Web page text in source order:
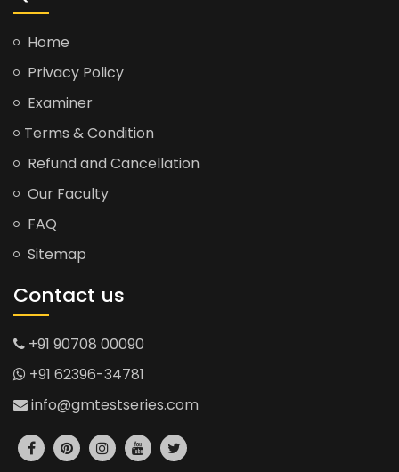
Home
Privacy Policy
Examiner
Terms & Condition
Refund and Cancellation
Our Faculty
FAQ
Sitemap
Contact us
+91 90708 00090
+91 62396-34781
info@gmtestseries.com